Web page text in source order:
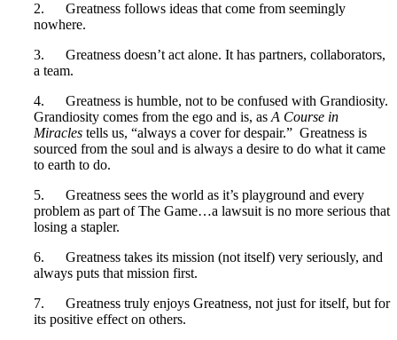
2. Greatness follows ideas that come from seemingly
nowhere.
3. Greatness doesn’t act alone. It has partners, collaborators,
a team.
4. Greatness is humble, not to be confused with Grandiosity.
Grandiosity comes from the ego and is, as A Course in
Miracles tells us, “always a cover for despair.” Greatness is
sourced from the soul and is always a desire to do what it came
to earth to do.
5. Greatness sees the world as it’s playground and every
problem as part of The Game…a lawsuit is no more serious that
losing a stapler.
6. Greatness takes its mission (not itself) very seriously, and
always puts that mission first.
7. Greatness truly enjoys Greatness, not just for itself, but for
its positive effect on others.